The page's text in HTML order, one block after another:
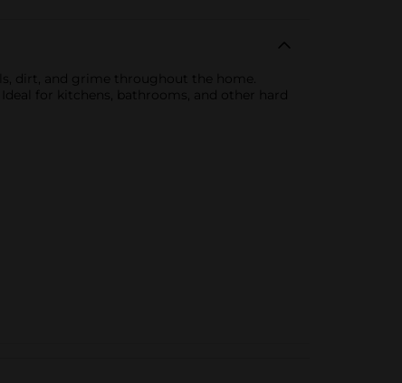
dirt, and grime throughout the home.
for kitchens, bathrooms, and other hard